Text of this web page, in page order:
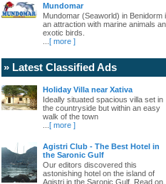
Mundomar
Mundomar (Seaworld) in Benidorm
an attraction with marine animals
exotic birds.
[ more ]
» Latest Classified Ads
Holiday Villa near Xativa
Ideally situated spacious villa set in
the countryside but within an easy
walk of the town
[ more ]
Agistri Club - The Best Hotel in
the Saronic Gulf
Our editors discovered this
astonishing hotel on the island of
Agistri in the Saronic Gulf. Read